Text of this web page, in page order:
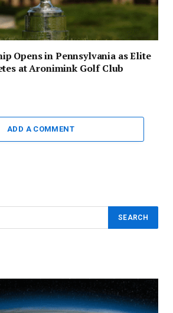
Opens in Pennsylvania as Elite
at Aronimink Golf Club
ADD A COMMENT